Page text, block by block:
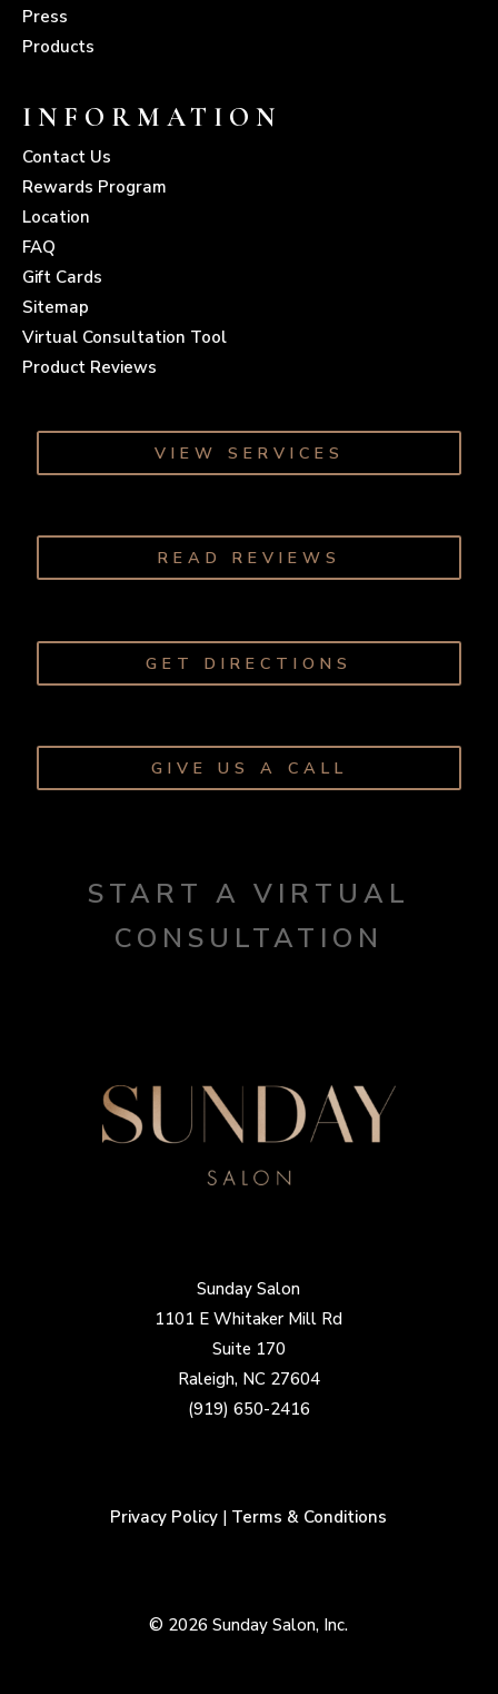
Press
Products
INFORMATION
Contact Us
Rewards Program
Location
FAQ
Gift Cards
Sitemap
Virtual Consultation Tool
Product Reviews
VIEW SERVICES
READ REVIEWS
GET DIRECTIONS
GIVE US A CALL
START A VIRTUAL
CONSULTATION
Sunday Salon
1101 E Whitaker Mill Rd
Suite 170
Raleigh, NC 27604
(919) 650-2416
Privacy Policy | Terms & Conditions
© 2026 Sunday Salon, Inc.